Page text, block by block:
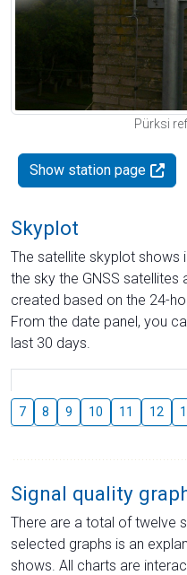
Pürksi
Show station page
Skyplot
The satellite skyplot shows
the sky the GNSS satellites
created based on the 24-
From the date panel, you
last 30 days.
7 8 9 10 11 12
Signal quality
There are a total of twelve
selected graphs is an
shows. All charts are